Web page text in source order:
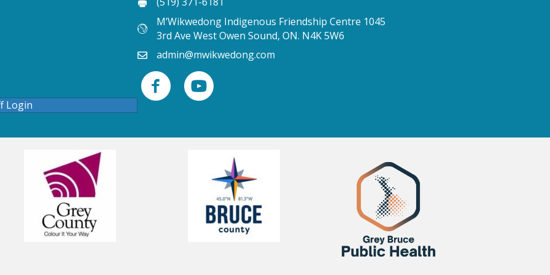
Login
M’Wikwedong Indigenous Friendship Centre 1045
3rd Ave West Owen Sound, ON. N4K 5W6
admin@mwikwedong.com